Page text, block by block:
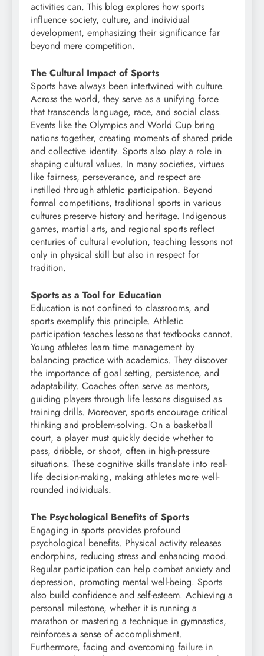
activities can. This blog explores how sports
influence society, culture, and individual
development, emphasizing their significance far
beyond mere competition.
The Cultural Impact of Sports
Sports have always been intertwined with culture.
Across the world, they serve as a unifying force
that transcends language, race, and social class.
Events like the Olympics and World Cup bring
nations together, creating moments of shared pride
and collective identity. Sports also play a role in
shaping cultural values. In many societies, virtues
like fairness, perseverance, and respect are
instilled through athletic participation. Beyond
formal competitions, traditional sports in various
cultures preserve history and heritage. Indigenous
games, martial arts, and regional sports reflect
centuries of cultural evolution, teaching lessons not
only in physical skill but also in respect for
tradition.
Sports as a Tool for Education
Education is not confined to classrooms, and
sports exemplify this principle. Athletic
participation teaches lessons that textbooks cannot.
Young athletes learn time management by
balancing practice with academics. They discover
the importance of goal setting, persistence, and
adaptability. Coaches often serve as mentors,
guiding players through life lessons disguised as
training drills. Moreover, sports encourage critical
thinking and problem-solving. On a basketball
court, a player must quickly decide whether to
pass, dribble, or shoot, often in high-pressure
situations. These cognitive skills translate into real-
life decision-making, making athletes more well-
rounded individuals.
The Psychological Benefits of Sports
Engaging in sports provides profound
psychological benefits. Physical activity releases
endorphins, reducing stress and enhancing mood.
Regular participation can help combat anxiety and
depression, promoting mental well-being. Sports
also build confidence and self-esteem. Achieving a
personal milestone, whether it is running a
marathon or mastering a technique in gymnastics,
reinforces a sense of accomplishment.
Furthermore, facing and overcoming failure in